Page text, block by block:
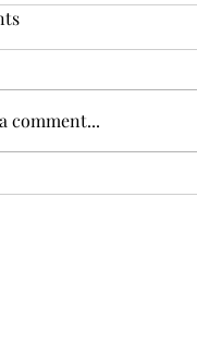
comment...